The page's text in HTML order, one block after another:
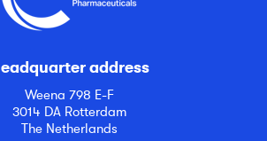
address
Weena 798 E-F
3014 DA Rotterdam
The Netherlands